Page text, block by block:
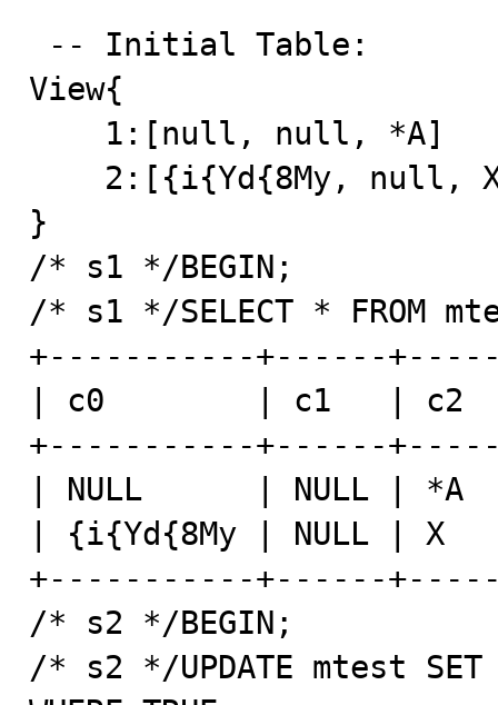
View{
}
/* s1 */BEGIN;
/* s1 */SELECT * FROM
+-----------+------
| c0        | c1   | c2
+-----------+------
| NULL      | NULL | *A
| {i{Yd{8My | NULL | X
+-----------+------
/* s2 */BEGIN;
/* s2 */UPDATE mtest